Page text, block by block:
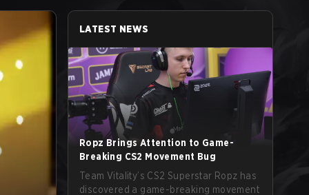
LATEST NEWS
Ropz Brings Attention to Game-
Breaking CS2 Movement Bug
Team Vitality’s CS2 Superstar Ropz has
discovered a game-breaking movement